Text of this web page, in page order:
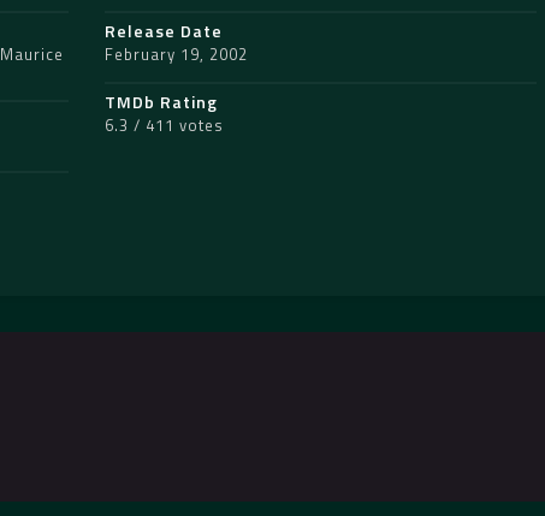
Maurice
Release Date
February 19, 2002
TMDb Rating
6.3 / 411 votes